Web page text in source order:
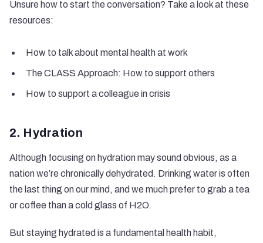
Unsure how to start the conversation? Take a look at these
resources:
How to talk about mental health at work
The CLASS Approach: How to support others
How to support a colleague in crisis
2. Hydration
Although focusing on hydration may sound obvious, as a
nationwe’re chronically dehydrated . Drinking water is often
the last thing on our mind, and we much prefer to grab a tea
or coffee than a cold glass of H2O.
But staying hydrated is a fundamental health habit,